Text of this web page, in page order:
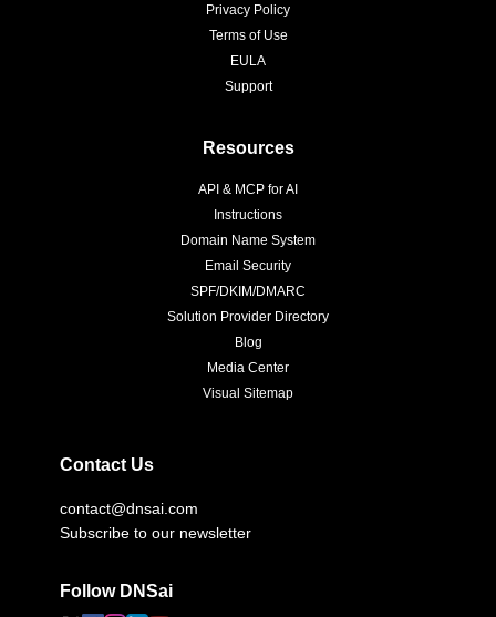
Privacy Policy
Terms of Use
EULA
Support
Resources
API & MCP for AI
Instructions
Domain Name System
Email Security
SPF/DKIM/DMARC
Solution Provider Directory
Blog
Media Center
Visual Sitemap
Contact Us
contact@dnsai.com
Subscribe to our newsletter
Follow DNSai